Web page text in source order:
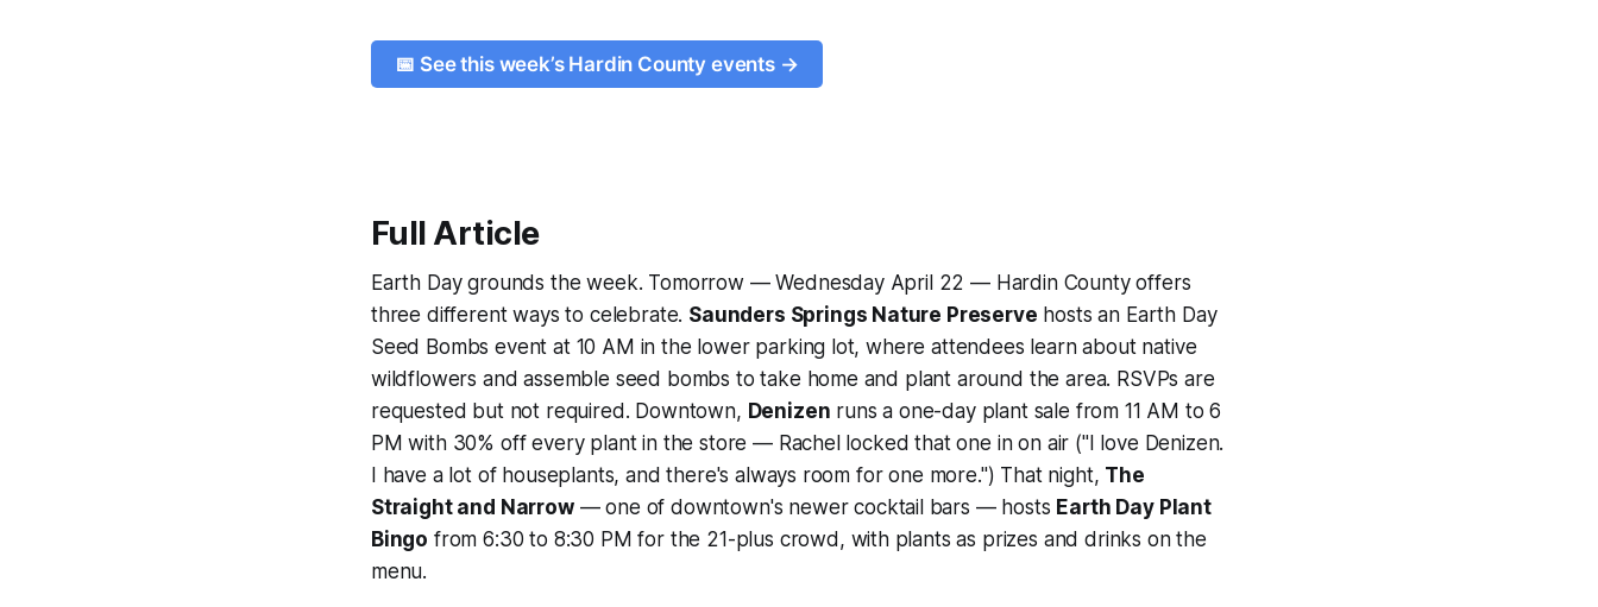
📅 See this week’s Hardin County events →
Full Article
Earth Day grounds the week. Tomorrow — Wednesday April 22 — Hardin County offers
three different ways to celebrate. Saunders Springs Nature Preserve hosts an Earth Day
Seed Bombs event at 10 AM in the lower parking lot, where attendees learn about native
wildflowers and assemble seed bombs to take home and plant around the area. RSVPs are
requested but not required. Downtown, Denizen runs a one-day plant sale from 11 AM to 6
PM with 30% off every plant in the store — Rachel locked that one in on air ("I love Denizen.
I have a lot of houseplants, and there's always room for one more.") That night, The
Straight and Narrow— one of downtown's newer cocktail bars — hosts Earth Day Plant
Bingo from 6:30 to 8:30 PM for the 21-plus crowd, with plants as prizes and drinks on the
menu.